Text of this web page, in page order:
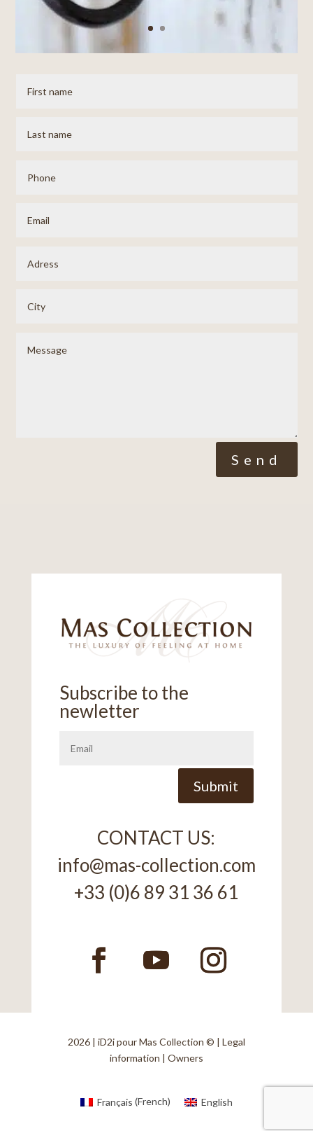
Send
Subscribe to the
newletter
Submit
CONTACT US:
info@mas-collection.com
+33 (0)6 89 31 36 61
2026 | iD2ipour Mas Collection © | Legal
information | Owners
Français (French) English